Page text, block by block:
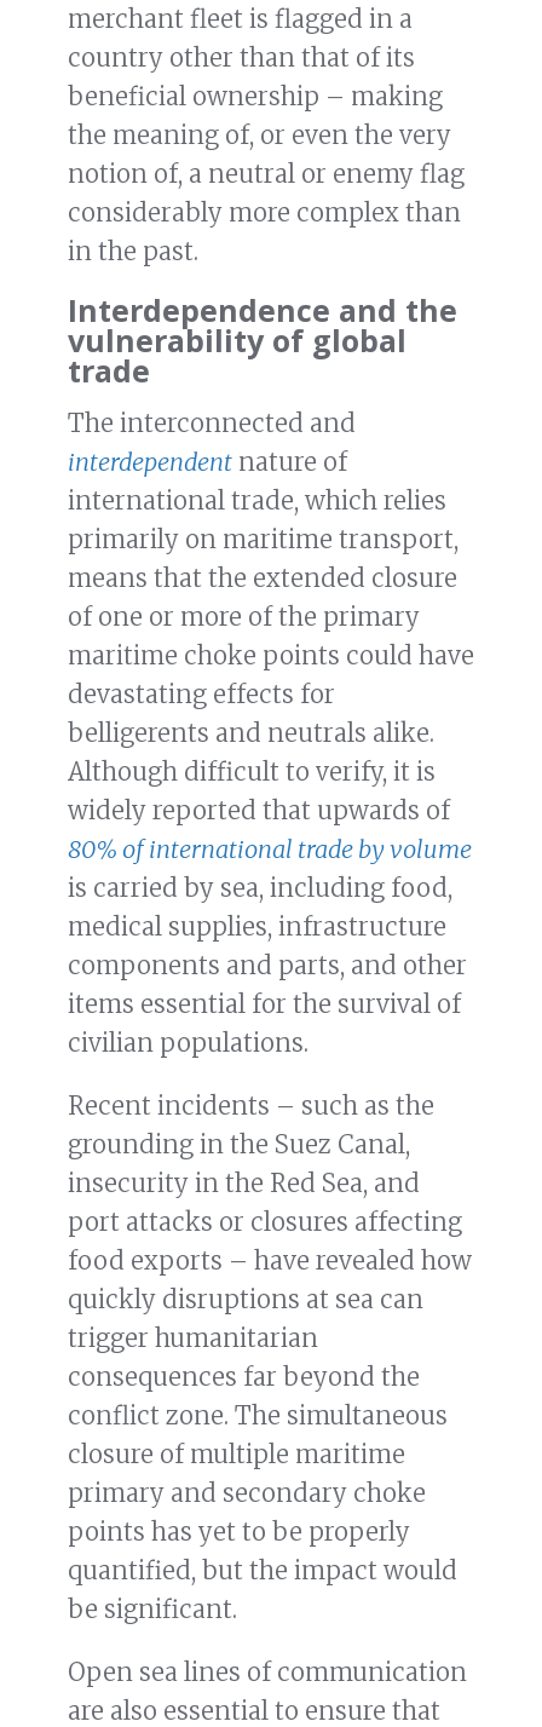
merchant fleet is flagged in a
country other than that of its
beneficial ownership – making
the meaning of, or even the very
notion of, a neutral or enemy flag
considerably more complex than
in the past.
Interdependence and the
vulnerability of global
trade
The interconnected and
interdependent nature of
international trade, which relies
primarily on maritime transport,
means that the extended closure
of one or more of the primary
maritime choke points could have
devastating effects for
belligerents and neutrals alike.
Although difficult to verify, it is
widely reported that upwards of
80% of international trade by volume
is carried by sea, including food,
medical supplies, infrastructure
components and parts, and other
items essential for the survival of
civilian populations.
Recent incidents – such as the
grounding in the Suez Canal,
insecurity in the Red Sea, and
port attacks or closures affecting
food exports – have revealed how
quickly disruptions at sea can
trigger humanitarian
consequences far beyond the
conflict zone. The simultaneous
closure of multiple maritime
primary and secondary choke
points has yet to be properly
quantified, but the impact would
be significant.
Open sea lines of communication
are also essential to ensure that